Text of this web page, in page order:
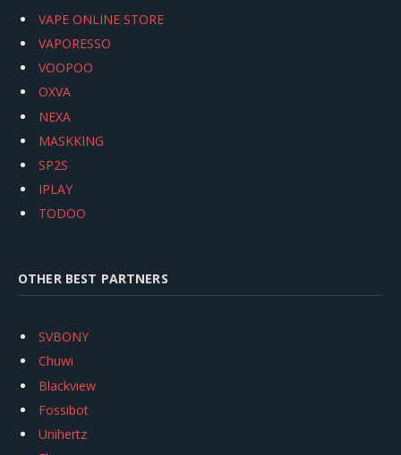
VAPE ONLINE STORE
VAPORESSO
VOOPOO
OXVA
NEXA
MASKKING
SP2S
IPLAY
TODOO
OTHER BEST PARTNERS
SVBONY
Chuwi
Blackview
Fossibot
Unihertz